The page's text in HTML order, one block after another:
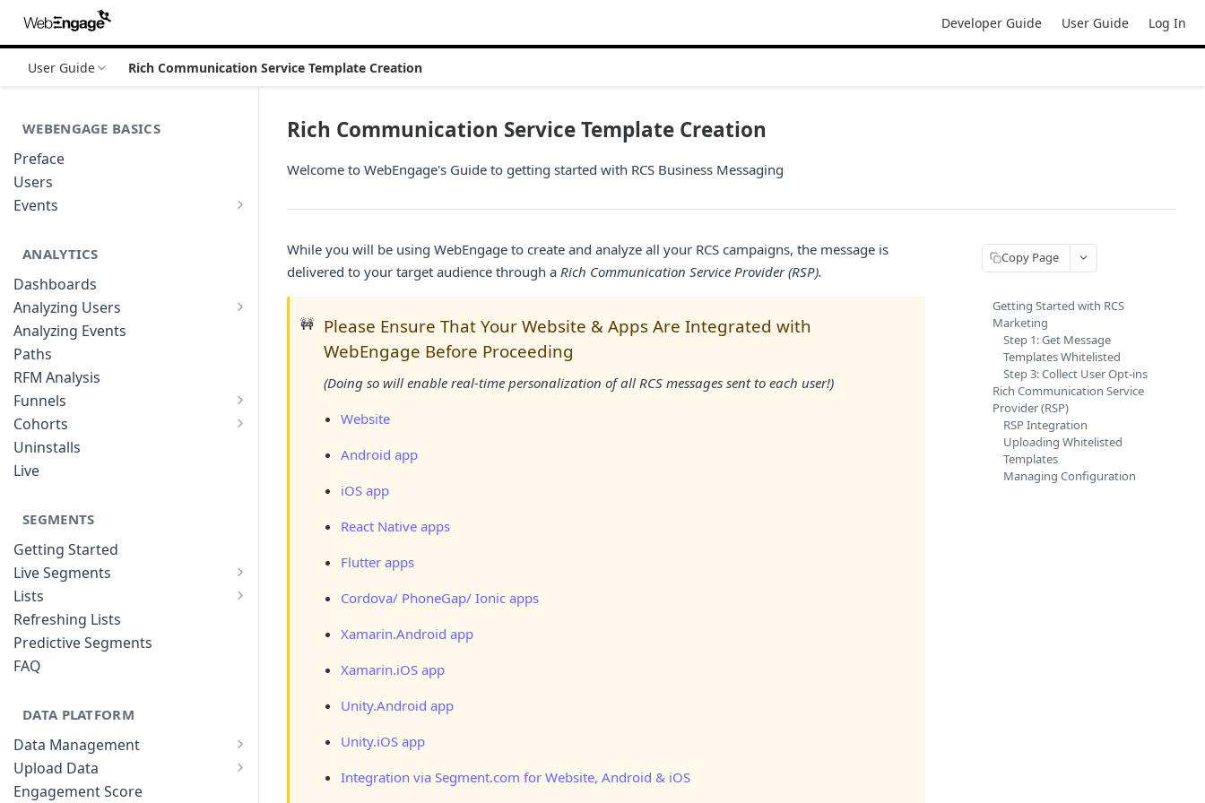
Developer Guide User Guide Log In
User Guide Rich Communication Service Template Creation
WEBENGAGE BASICS
Preface
Users
Events
ANALYTICS
Dashboards
Analyzing Users
Analyzing User Profiles
Analyzing Events
Paths
RFM Analysis
Funnels
List of Funnels
Creating Funnels
Analyzing Funnels
FAQ
Cohorts
Cohort Analysis: Use-cases
Analyzing Cohorts
Uninstalls
Live
SEGMENTS
Getting Started
Live Segments
Introduction to Live Segments
Creating Live Segments
Analyzing Live Segments
Modifying Live Segments
Lists
Introduction to Lists
Creating Lists
Analyzing Lists
Refreshing Lists
Predictive Segments
FAQ
DATA PLATFORM
Data Management
Defining Data Model
System Attributes
Upload Data
Upload User Data
Engagement Score
Rich Communication Service Template Creation
Welcome to WebEngage's Guide to getting started with RCS Business Messaging
While you will be using WebEngage to create and analyze all your RCS campaigns, the message is
delivered to your target audience through a Rich Communication Service Provider (RSP).
🚧
Please Ensure That Your Website & Apps Are Integrated with
WebEngage Before Proceeding
(Doing so will enable real-time personalization of all RCS messages sent to each user!)
Website
Android app
iOS app
React Native apps
Flutter apps
Cordova/ PhoneGap/ Ionic apps
Xamarin.Android app
Xamarin.iOS app
Unity.Android app
Unity.iOS app
Integration via Segment.com for Website, Android & iOS
Copy Page
Getting Started with RCS
Marketing
Step 1: Get Message
Templates Whitelisted
Step 3: Collect User Opt-ins
Rich Communication Service
Provider (RSP)
RSP Integration
Uploading Whitelisted
Templates
Managing Configuration